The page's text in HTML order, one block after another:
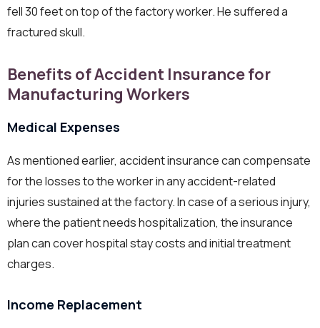
fell 30 feet on top of the factory worker. He suffered a
fractured skull.
Benefits of Accident Insurance for
Manufacturing Workers
Medical Expenses
As mentioned earlier, accident insurance can compensate
for the losses to the worker in any accident-related
injuries sustained at the factory. In case of a serious injury,
where the patient needs hospitalization, the insurance
plan can cover hospital stay costs and initial treatment
charges.
Income Replacement